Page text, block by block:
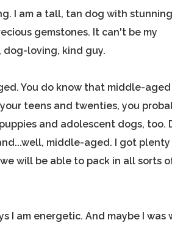
I am a tall, tan dog with
gemstones. It can't be my
dog-loving, kind guy.
You do know that middle-
teens and twenties, you
and adolescent dogs, too.
middle-aged. I got
will be able to pack in all sorts
I am energetic. And maybe I was